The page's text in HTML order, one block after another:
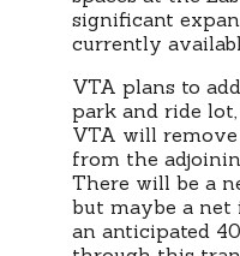
significant
currently
VTA plans to
park and ride
VTA will
from the
There will be a
but maybe a
an anticipated